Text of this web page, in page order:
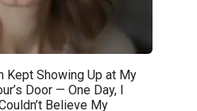
Kept Showing Up at My
Door — One Day, I
Believe My